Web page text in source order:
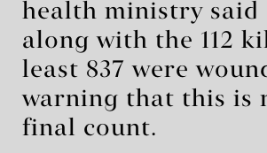
health ministry said
along with the 112
least 837 were
warning that this is
final count.